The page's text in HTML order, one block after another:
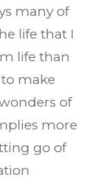
many of
life that I
life than
to make
of
more
go of